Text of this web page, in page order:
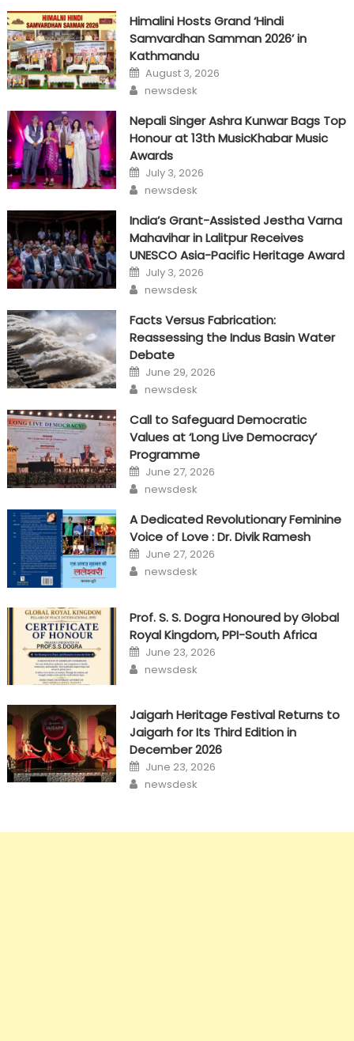
Himalini Hosts Grand ‘Hindi
Samvardhan Samman 2026’ in
Kathmandu
Posted
on
August 3, 2026
Author
newsdesk
Nepali Singer Ashra Kunwar Bags Top
Honour at 13th MusicKhabar Music
Awards
Posted
on
July 3, 2026
Author
newsdesk
India’s Grant-Assisted Jestha Varna
Mahavihar in Lalitpur Receives
UNESCO Asia-Pacific Heritage Award
Posted
on
July 3, 2026
Author
newsdesk
Facts Versus Fabrication:
Reassessing the Indus Basin Water
Debate
Posted
on
June 29, 2026
Author
newsdesk
Call to Safeguard Democratic
Values at ‘Long Live Democracy’
Programme
Posted
on
June 27, 2026
Author
newsdesk
A Dedicated Revolutionary Feminine
Voice of Love : Dr. Divik Ramesh
Posted
on
June 27, 2026
Author
newsdesk
Prof. S. S. Dogra Honoured by Global
Royal Kingdom, PPI-South Africa
Posted
on
June 23, 2026
Author
newsdesk
Jaigarh Heritage Festival Returns to
Jaigarh for Its Third Edition in
December 2026
Posted
on
June 23, 2026
Author
newsdesk